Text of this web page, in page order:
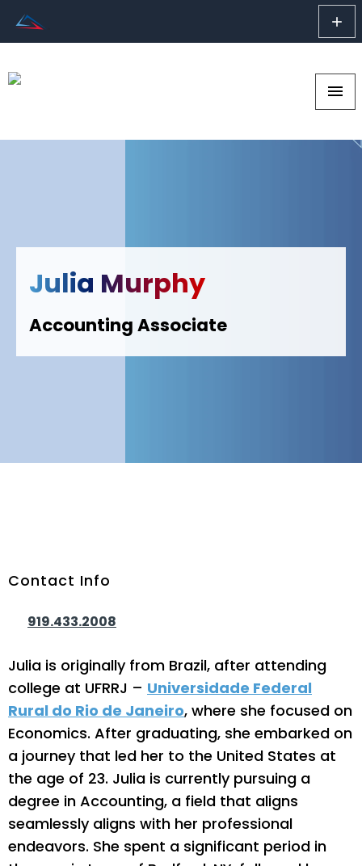
add
menu
Julia Murphy
Accounting Associate
Contact Info
Phone Number:
919.433.2008
Julia is originally from Brazil, after attending
college at UFRRJ – Universidade Federal
Rural do Rio de Janeiro, where she focused on
Economics. After graduating, she embarked on
a journey that led her to the United States at
the age of 23. Julia is currently pursuing a
degree in Accounting, a field that aligns
seamlessly aligns with her professional
endeavors. She spent a significant period in